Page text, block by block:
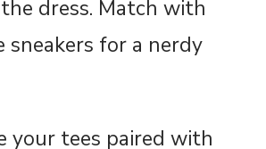
dress. Match with
for a nerdy
your tees paired with